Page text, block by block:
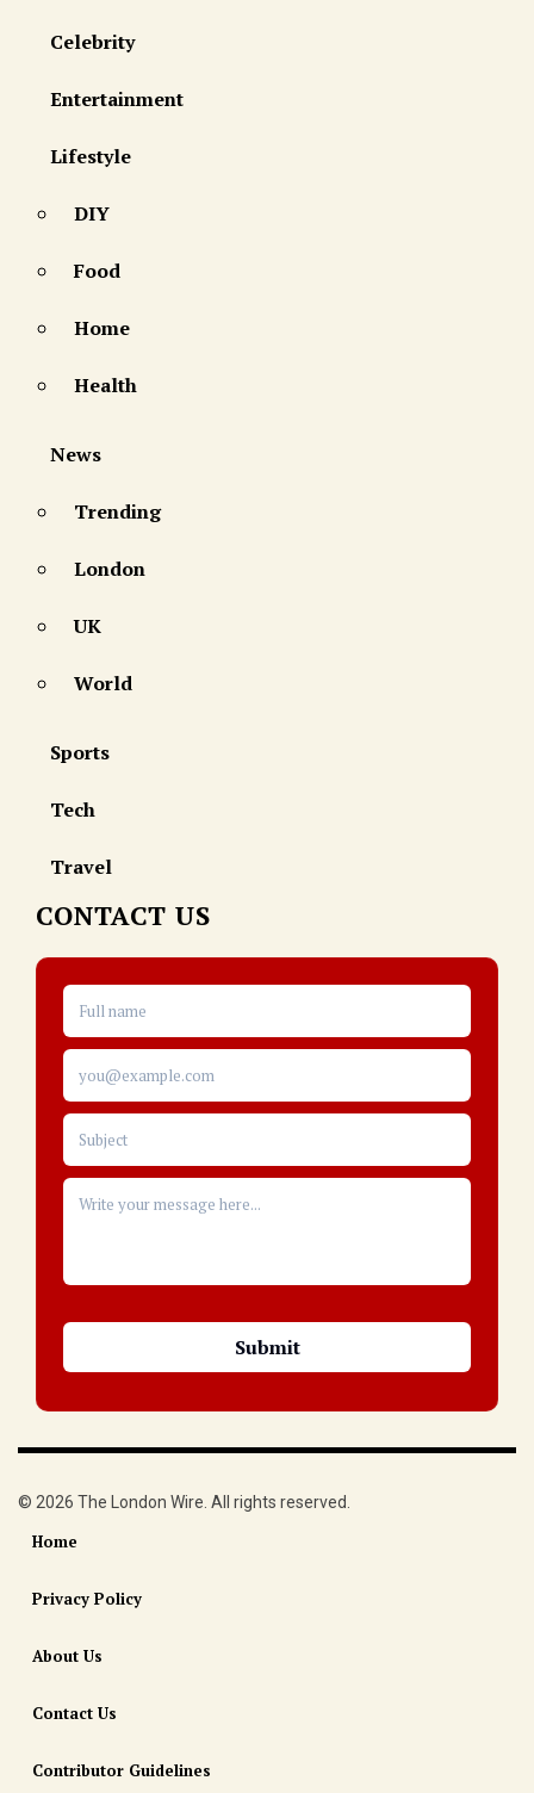
Celebrity
Entertainment
Lifestyle
DIY
Food
Home
Health
News
Trending
London
UK
World
Sports
Tech
Travel
CONTACT US
© 2026 The London Wire. All rights reserved.
Home
Privacy Policy
About Us
Contact Us
Contributor Guidelines